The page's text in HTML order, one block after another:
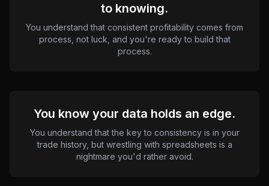
to knowing.
You understand that consistent profitability comes from
process, not luck, and you're ready to build that
process.
You know your data holds an edge.
You understand that the key to consistency is in your
trade history, but wrestling with spreadsheets is a
nightmare you'd rather avoid.